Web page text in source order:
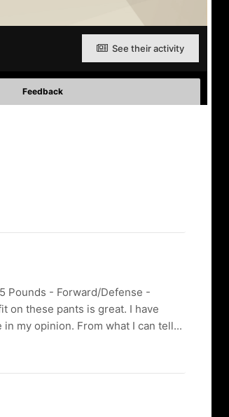
See their activity
Feedback
Pounds - Forward/Defense -
on these pants is great. I have
my opinion. From what I can tell...